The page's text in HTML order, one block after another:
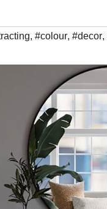
, #colour, #decor,